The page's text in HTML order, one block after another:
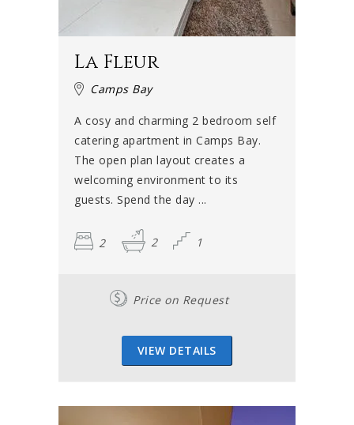
La Fleur
Camps Bay
A cosy and charming 2 bedroom self
catering apartment in Camps Bay.
The open plan layout creates a
welcoming environment to its
guests. Spend the day ...
2 2 1
Price on Request
VIEW DETAILS